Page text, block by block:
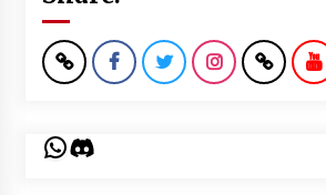
WhatsApp
Discord